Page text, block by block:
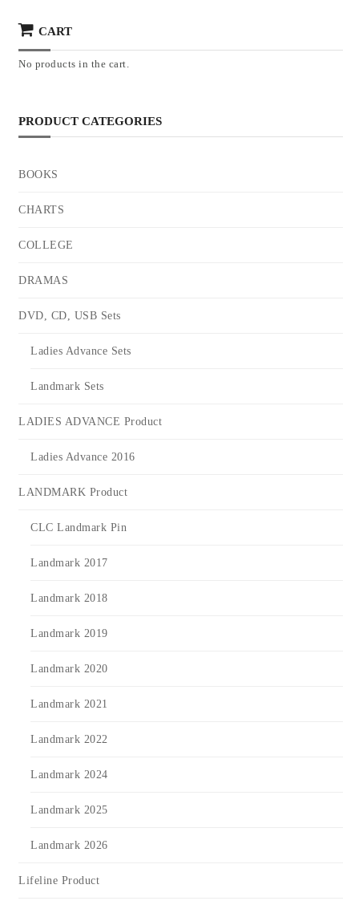
CART
No products in the cart.
PRODUCT CATEGORIES
BOOKS
CHARTS
COLLEGE
DRAMAS
DVD, CD, USB Sets
Ladies Advance Sets
Landmark Sets
LADIES ADVANCE Product
Ladies Advance 2016
LANDMARK Product
CLC Landmark Pin
Landmark 2017
Landmark 2018
Landmark 2019
Landmark 2020
Landmark 2021
Landmark 2022
Landmark 2024
Landmark 2025
Landmark 2026
Lifeline Product